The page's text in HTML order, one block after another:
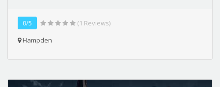
0/5
(1 Reviews)
Hampden